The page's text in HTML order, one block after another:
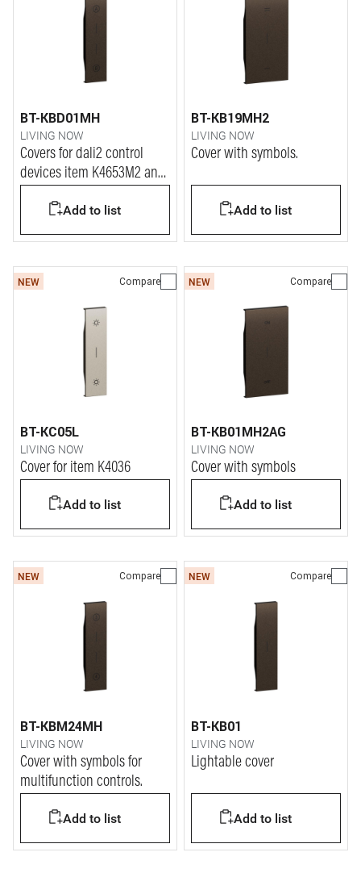
BT-KBD01MH
LIVING NOW
Covers for dali2 control
devices item K4653M2 and
Add to list
BT-KB19MH2
LIVING NOW
Cover with symbols.
Add to list
NEW Compare
BT-KC05L
LIVING NOW
Cover for item K4036
Add to list
NEW Compare
BT-KB01MH2AG
LIVING NOW
Cover with symbols
Add to list
NEW Compare
BT-KBM24MH
LIVING NOW
Cover with symbols for
multifunction controls.
Add to list
NEW Compare
BT-KB01
LIVING NOW
Lightable cover
Add to list